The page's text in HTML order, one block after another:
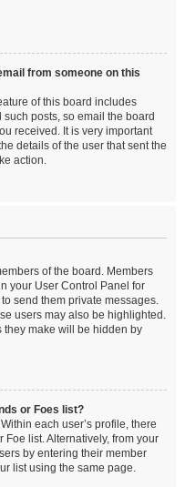
from someone on this
of this board includes
posts, so email the board
received. It is very important
details of the user that sent the
action.
of the board. Members
your User Control Panel for
send them private messages.
users may also be highlighted.
they make will be hidden by
or Foes list?
each user’s profile, there
list. Alternatively, from your
by entering their member
list using the same page.